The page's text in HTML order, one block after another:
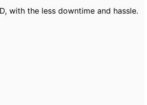
with the less downtime and hassle.